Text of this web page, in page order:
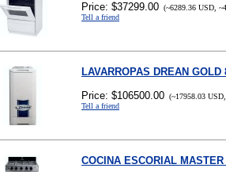
Price: $37299.00 (~6289.36 USD,
Tell a friend
LAVARROPAS DREAN GOLD
Price: $106500.00 (~17958.03
Tell a friend
COCINA ESCORIAL